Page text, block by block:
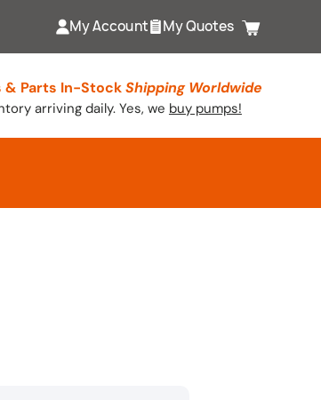
My Account My Quotes Cart
& Parts In-StockShipping Worldwide
arriving daily. Yes, we buy pumps!